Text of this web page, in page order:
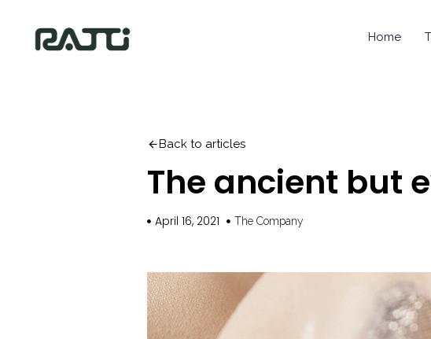
Home
Back to articles
The ancient but
April 16, 2021 The Company